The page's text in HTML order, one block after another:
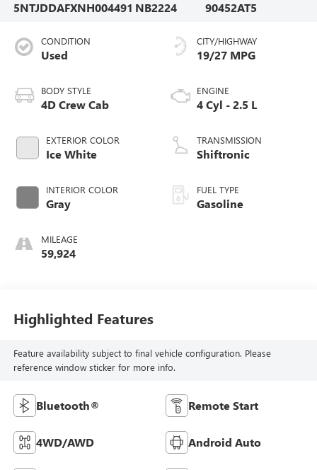
5NTJDDAFXNH004491 NB2224
90452AT5
CONDITION
Used
BODY STYLE
4D Crew Cab
EXTERIOR COLOR
Ice White
INTERIOR COLOR
Gray
MILEAGE
59,924
CITY/HIGHWAY
19/27 MPG
ENGINE
4 Cyl - 2.5 L
TRANSMISSION
Shiftronic
FUEL TYPE
Gasoline
Highlighted Features
Feature availability subject to final vehicle configuration. Please
reference window sticker for more info.
Bluetooth® Remote Start
4WD/AWD Android Auto